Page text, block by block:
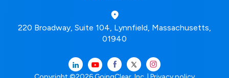
220 Broadway, Suite 104, Lynnfield, Massachusetts,
01940